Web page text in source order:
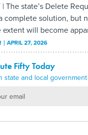
| The state’s Delete
complete solution, but
extent will become
APRIL 27, 2026
Fifty Today
state and local government